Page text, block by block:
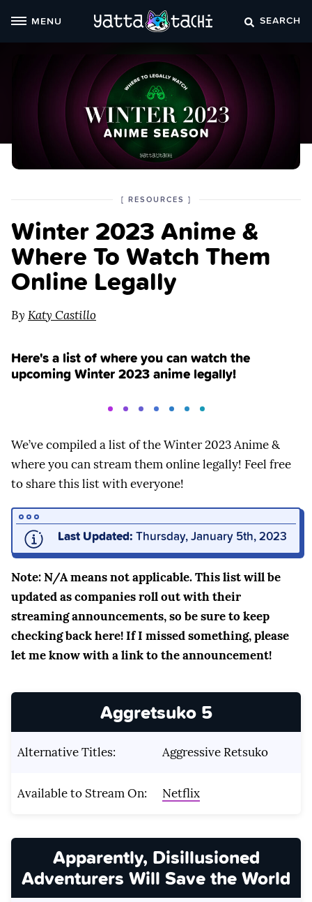
MENU SEARCH
Winter 2023 Anime &
Where To Watch Them
Online Legally
[ POSTED
THE
RESOURCES CATEGORY
]
By Katy Castillo
Here's a list of where you can watch the
upcoming Winter 2023 anime legally!
We’ve compiled a list of the Winter 2023 Anime &
where you can stream them online legally! Feel free
to share this list with everyone!
Last Updated: Thursday, January 5th, 2023
Note: N/A means not applicable. This list will be
updated as companies roll out with their
streaming announcements, so be sure to keep
checking back here! If I missed something, please
let me know with a link to the announcement!
Aggretsuko 5
Alternative Titles: Aggressive Retsuko
Available to Stream On: Netflix
Apparently, Disillusioned
Adventurers Will Save the World